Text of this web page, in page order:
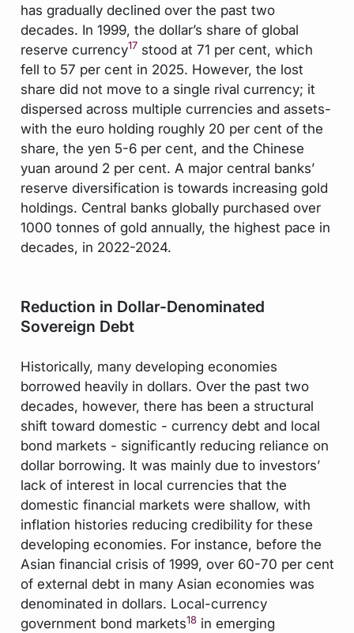
has gradually declined over the past two
decades. In 1999, the dollar’s share of global
reserve currency17stood at 71 per cent, which
fell to 57 per cent in 2025. However, the lost
share did not move to a single rival currency; it
dispersed across multiple currencies and assets-
with the euro holding roughly 20 per cent of the
share, the yen 5-6 per cent, and the Chinese
yuan around 2 per cent. A major central banks’
reserve diversification is towards increasing gold
holdings. Central banks globally purchased over
1000 tonnes of gold annually, the highest pace in
decades, in 2022-2024.
Reduction in Dollar-Denominated
Sovereign Debt
Historically, many developing economies
borrowed heavily in dollars. Over the past two
decades, however, there has been a structural
shift toward domestic - currency debt and local
bond markets - significantly reducing reliance on
dollar borrowing. It was mainly due to investors’
lack of interest in local currencies that the
domestic financial markets were shallow, with
inflation histories reducing credibility for these
developing economies. For instance, before the
Asian financial crisis of 1999, over 60-70 per cent
of external debt in many Asian economies was
denominated in dollars. Local-currency
government bond markets18in emerging